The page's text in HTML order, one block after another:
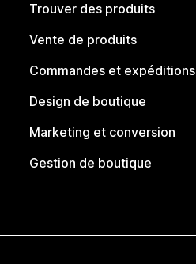
Trouver des produits
Vente de produits
Commandes et expéditions
Design de boutique
Marketing et conversion
Gestion de boutique